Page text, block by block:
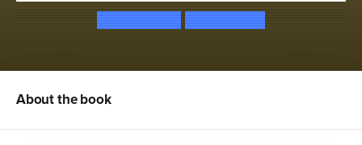
Kirsty McKay Chris Judge
About the book